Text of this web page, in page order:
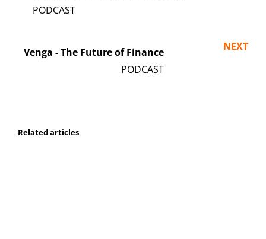
NEXT
Venga - The Future of Finance
Related articles